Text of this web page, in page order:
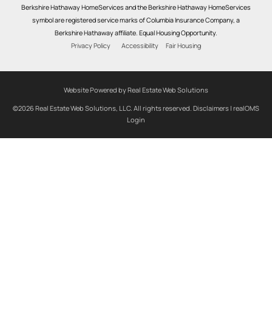
Berkshire Hathaway HomeServices and the Berkshire Hathaway HomeServices
symbol are registered service marks of Columbia Insurance Company, a
Berkshire Hathaway affiliate. Equal Housing Opportunity.
Privacy Policy
Accessibility Fair Housing
Website Powered by Real Estate Web Solutions
©2026 Real Estate Web Solutions, LLC. All rights reserved. Disclaimers | realOMS
Login